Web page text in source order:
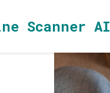
Scanner AI